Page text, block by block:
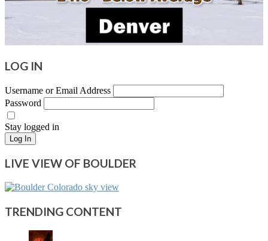
LOG IN
Username or Email Address
Password
Stay logged in
Log In
LIVE VIEW OF BOULDER
TRENDING CONTENT